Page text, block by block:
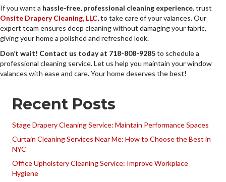
If you want a hassle-free, professional cleaning experience, trust
Onsite Drapery Cleaning, LLC,to take care of your valances. Our
expert team ensures deep cleaning without damaging your fabric,
giving your home a polished and refreshed look.
Don’t wait! Contact us today at 718-808-9285to schedule a
professional cleaning service. Let us help you maintain your window
valances with ease and care. Your home deserves the best!
Recent Posts
Stage Drapery Cleaning Service: Maintain Performance Spaces
Curtain Cleaning Services Near Me: How to Choose the Best in
NYC
Office Upholstery Cleaning Service: Improve Workplace
Hygiene